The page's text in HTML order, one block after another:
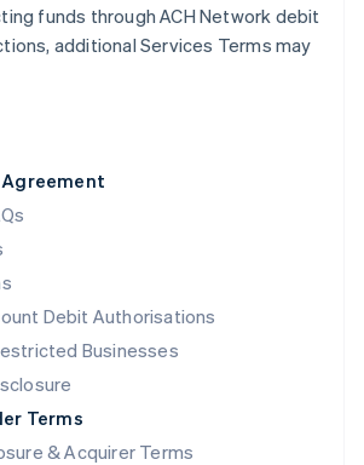
Debit Authorisations
Businesses
Terms
& Acquirer Terms
funds through ACH Network debit
additional Services Terms may
English